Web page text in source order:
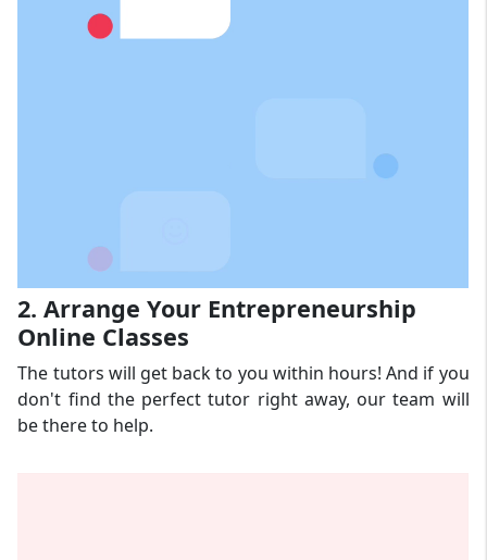
2. Arrange Your Entrepreneurship
Online Classes
The tutors will get back to you within hours! And if you
don't find the perfect tutor right away, our team will
be there to help.